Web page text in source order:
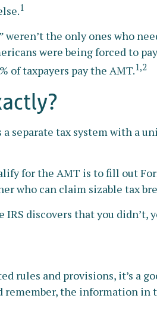
1
weren’t the only ones who
were being forced to
of taxpayers pay the AMT.1,2
separate tax system with a
for the AMT is to fill out
who can claim sizable tax
discovers that you
rules and provisions, it’s
the information in